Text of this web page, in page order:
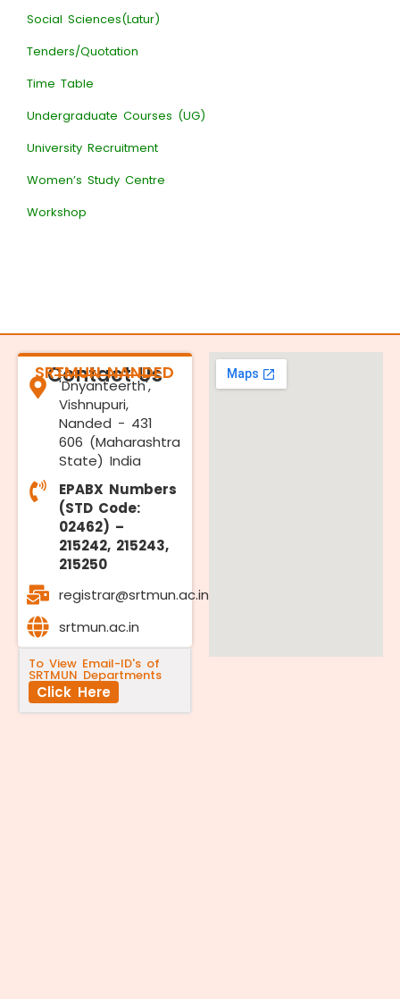
Social Sciences(Latur)
Tenders/Quotation
Time Table
Undergraduate Courses (UG)
University Recruitment
Women’s Study Centre
Workshop
Contact Us
SRTMUN NANDED
'Dnyanteerth',
Vishnupuri,
Nanded - 431
606 (Maharashtra
State) India
EPABX Numbers
(STD Code:
02462) –
215242, 215243,
215250
registrar@srtmun.ac.in
srtmun.ac.in
To View Email-ID's of
SRTMUN Departments
Click Here